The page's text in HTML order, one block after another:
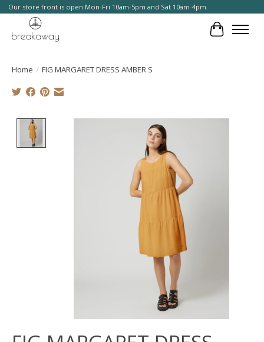
Our store front is open Mon-Fri 10am-5pm and Sat 10am-4pm.
Cart
Home / FIG MARGARET DRESS AMBER S
Product image slideshow Items